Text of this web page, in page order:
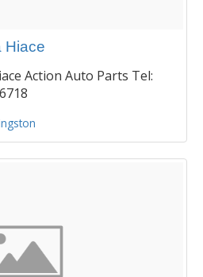
Hiace
Action Auto Parts Tel: